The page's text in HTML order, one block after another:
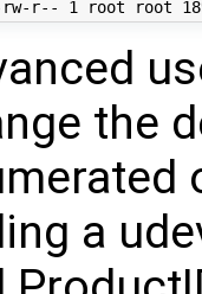
the
a